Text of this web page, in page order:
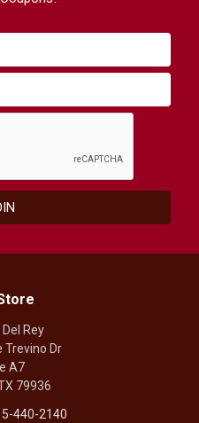
Rey
Trevino Dr
A7
79936
440-2140